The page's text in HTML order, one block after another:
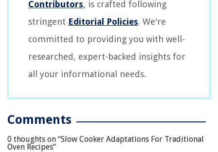
Contributors, is crafted following
stringent Editorial Policies. We're
committed to providing you with well-
researched, expert-backed insights for
all your informational needs.
Comments
0 thoughts on “Slow Cooker Adaptations For Traditional
Oven Recipes”